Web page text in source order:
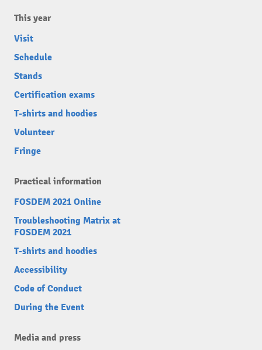
This year
Visit
Schedule
Stands
Certification exams
T-shirts and hoodies
Volunteer
Fringe
Practical information
FOSDEM 2021 Online
Troubleshooting Matrix at
FOSDEM 2021
T-shirts and hoodies
Accessibility
Code of Conduct
During the Event
Media and press